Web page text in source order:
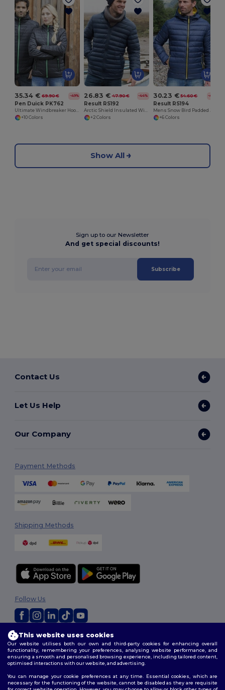
35.34 € 69.90 € -49%
Pen Duick PK762
+10 Colors
26.83 € 47.90 € -44%
Result RS192
+2 Colors
30.23 € 54.60 € -45%
Result RS194
+6 Colors
Show All
Sign up to our Newsletter
And get special discounts!
Subscribe
Contact Us
Let Us Help
Our Company
Payment Methods
Shipping Methods
2026. All Rights Reserved
Terms & Conditions |Customization Policy |Privacy Policy |Cookies
Policy |Site Map
Follow Us
This website uses cookies
Our website utilises both our own and third-party cookies for enhancing overall
functionality, remembering your preferences, analysing website performance, and
ensuring a smooth and personalised browsing experience, including tailored content,
optimised interactions with our website, and advertising.
You can manage your cookie preferences at any time. Essential cookies, which are
necessary for the functioning of the website, cannot be disabled as they are requisite